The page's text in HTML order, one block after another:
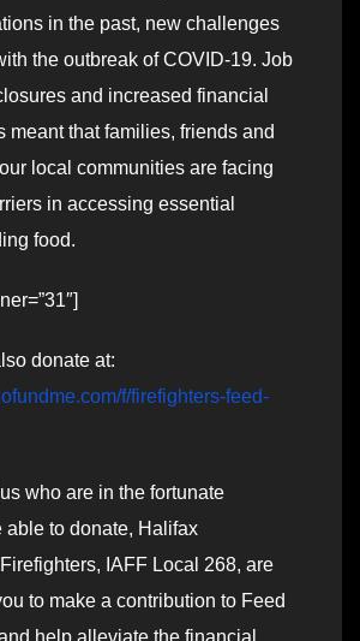
in the past, new challenges
the outbreak of COVID-19. Job
and increased financial
meant that families, friends and
local communities are facing
in accessing essential
food.
donate at:
f/firefighters-feed-
who are in the fortunate
able to donate, Halifax
IAFF Local 268, are
to make a contribution to Feed